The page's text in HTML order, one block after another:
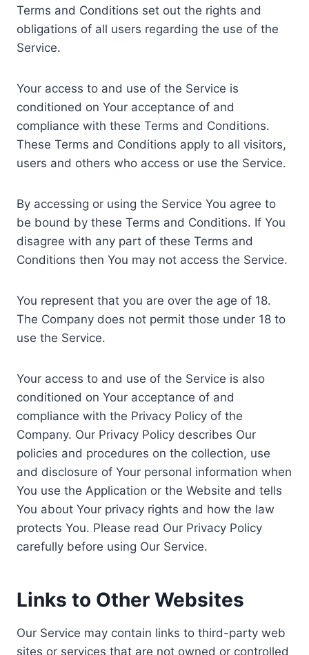
Terms and Conditions set out the rights and
obligations of all users regarding the use of the
Service.
Your access to and use of the Service is
conditioned on Your acceptance of and
compliance with these Terms and Conditions.
These Terms and Conditions apply to all visitors,
users and others who access or use the Service.
By accessing or using the Service You agree to
be bound by these Terms and Conditions. If You
disagree with any part of these Terms and
Conditions then You may not access the Service.
You represent that you are over the age of 18.
The Company does not permit those under 18 to
use the Service.
Your access to and use of the Service is also
conditioned on Your acceptance of and
compliance with the Privacy Policy of the
Company. Our Privacy Policy describes Our
policies and procedures on the collection, use
and disclosure of Your personal information when
You use the Application or the Website and tells
You about Your privacy rights and how the law
protects You. Please read Our Privacy Policy
carefully before using Our Service.
Links to Other Websites
Our Service may contain links to third-party web
sites or services that are not owned or controlled